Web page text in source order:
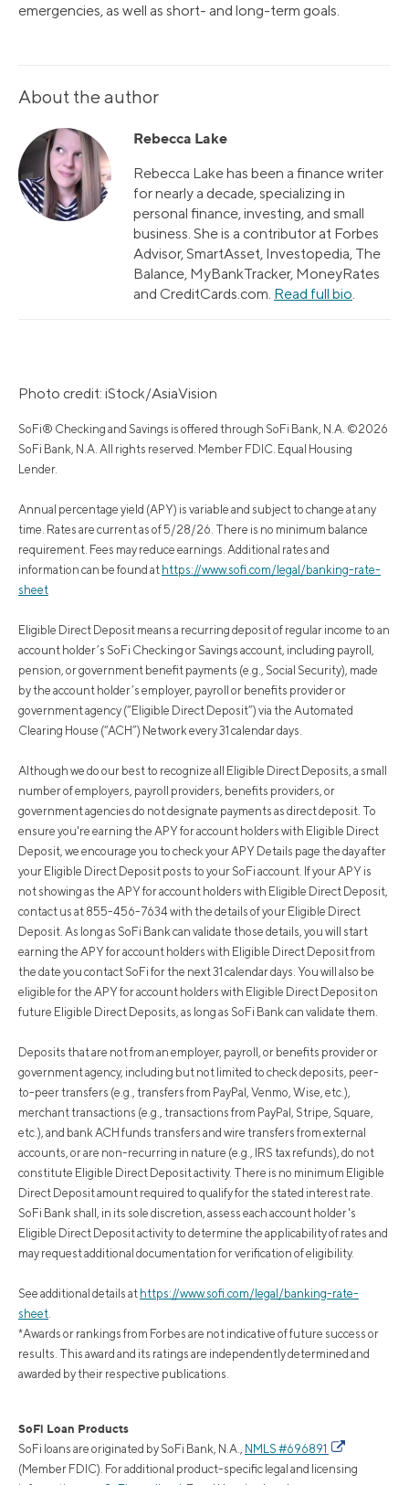
emergencies, as well as short- and long-term goals.
About the author
Rebecca Lake
Rebecca Lake has been a finance writer
for nearly a decade, specializing in
personal finance, investing, and small
business. She is a contributor at Forbes
Advisor, SmartAsset, Investopedia, The
Balance, MyBankTracker, MoneyRates
and CreditCards.com. Read full bio.
Photo credit: iStock/AsiaVision
SoFi® Checking and Savings is offered through SoFi Bank, N.A. ©2026
SoFi Bank, N.A. All rights reserved. Member FDIC. Equal Housing
Lender.
Annual percentage yield (APY) is variable and subject to change at any
time. Rates are current as of 5/28/26. There is no minimum balance
requirement. Fees may reduce earnings. Additional rates and
information can be found at https://www.sofi.com/legal/banking-rate-
sheet
Eligible Direct Deposit means a recurring deposit of regular income to an
account holder’s SoFi Checking or Savings account, including payroll,
pension, or government benefit payments (e.g., Social Security), made
by the account holder’s employer, payroll or benefits provider or
government agency (“Eligible Direct Deposit”) via the Automated
Clearing House (“ACH”) Network every 31 calendar days.
Although we do our best to recognize all Eligible Direct Deposits, a small
number of employers, payroll providers, benefits providers, or
government agencies do not designate payments as direct deposit. To
ensure you're earning the APY for account holders with Eligible Direct
Deposit, we encourage you to check your APY Details page the day after
your Eligible Direct Deposit posts to your SoFi account. If your APY is
not showing as the APY for account holders with Eligible Direct Deposit,
contact us at 855-456-7634 with the details of your Eligible Direct
Deposit. As long as SoFi Bank can validate those details, you will start
earning the APY for account holders with Eligible Direct Deposit from
the date you contact SoFi for the next 31 calendar days. You will also be
eligible for the APY for account holders with Eligible Direct Deposit on
future Eligible Direct Deposits, as long as SoFi Bank can validate them.
Deposits that are not from an employer, payroll, or benefits provider or
government agency, including but not limited to check deposits, peer-
to-peer transfers (e.g., transfers from PayPal, Venmo, Wise, etc.),
merchant transactions (e.g., transactions from PayPal, Stripe, Square,
etc.), and bank ACH funds transfers and wire transfers from external
accounts, or are non-recurring in nature (e.g., IRS tax refunds), do not
constitute Eligible Direct Deposit activity. There is no minimum Eligible
Direct Deposit amount required to qualify for the stated interest rate.
SoFi Bank shall, in its sole discretion, assess each account holder's
Eligible Direct Deposit activity to determine the applicability of rates and
may request additional documentation for verification of eligibility.
See additional details at https://www.sofi.com/legal/banking-rate-
sheet
*Awards or rankings from Forbes are not indicative of future success or
results. This award and its ratings are independently determined and
awarded by their respective publications.
SoFi Loan Products
SoFi loans are originated by SoFi Bank, N.A.,
NMLS #696891
(Member FDIC). For additional product-specific legal and licensing